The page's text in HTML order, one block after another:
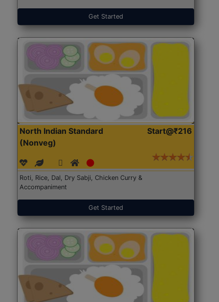
Get Started
North Indian Standard
(Nonveg)
Start@₹216
Roti, Rice, Dal, Dry Sabji, Chicken Curry &
Accompaniment
Get Started